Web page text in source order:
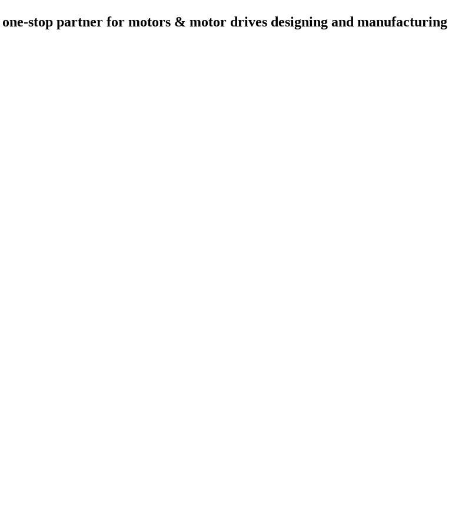
one-stop partner for motors & motor drives designing and manufacturing